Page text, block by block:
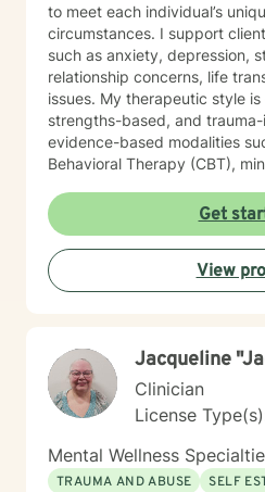
to meet each individual’s
circumstances. I support
such as anxiety, depression,
relationship concerns, life
issues. My therapeutic style
strengths-based, and trauma-
evidence-based modalities
Behavioral Therapy (CBT),
cultural responsiveness and
non-judgmental space where
respected, and supported. I
meaningful therapeutic
transfer into a virtual environment. My goal is
toward greater emotional
balanced, fulfilling life. I am
professional growth and to
quality mental health care
committed to the highest
confidentiality, and
Get
View
Jacqueline
Clinician
License
Mental Wellness
TRAUMA AND ABUSE
SELF